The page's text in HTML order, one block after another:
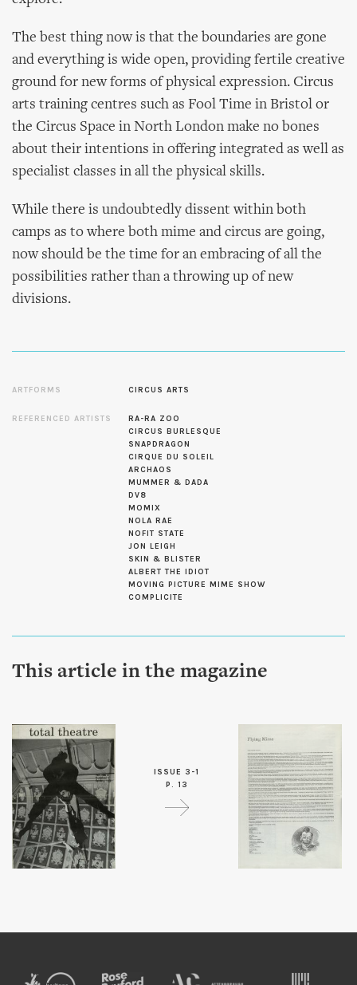
The best thing now is that the boundaries are gone
and everything is wide open, providing fertile creative
ground for new forms of physical expression. Circus
arts training centres such as Fool Time in Bristol or
the Circus Space in North London make no bones
about their intentions in offering integrated as well as
specialist classes in all the physical skills.
While there is undoubtedly dissent within both
camps as to where both mime and circus are going,
now should be the time for an embracing of all the
possibilities rather than a throwing up of new
divisions.
ARTFORMS CIRCUS ARTS
REFERENCED ARTISTS
RA-RA ZOO
CIRCUS BURLESQUE
SNAPDRAGON
CIRQUE DU SOLEIL
ARCHAOS
MUMMER & DADA
DV8
MOMIX
NOLA RAE
NOFIT STATE
JON LEIGH
SKIN & BLISTER
ALBERT THE IDIOT
MOVING PICTURE MIME SHOW
COMPLICITE
This article in the magazine
ISSUE 3-1
P. 13